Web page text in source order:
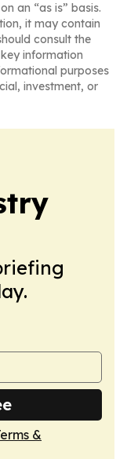
an “as is” basis.
it may contain
consult the
information
purposes
investment, or
&